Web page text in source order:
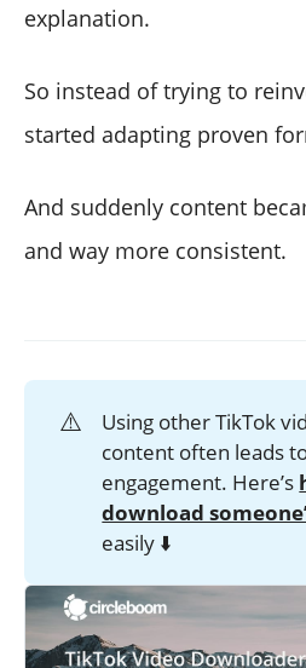
explanation.
So instead of trying to
started adapting proven
And suddenly content
and way more consistent.
⚠️
Using other TikTok
content often leads
engagement. Here’s
download
easily ⬇️